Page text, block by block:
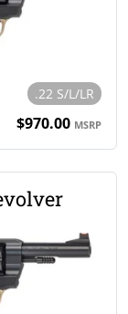
.22 S/L/LR
$970.00 MSRP